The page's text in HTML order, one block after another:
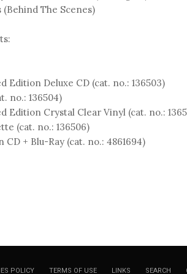
(Behind The Scenes)
Edition Deluxe CD (cat. no.: 136503)
no.: 136504)
Edition Crystal Clear Vinyl (cat. no.:
(cat. no.: 136506)
CD + Blu-Ray (cat. no.: 4861694)
DIE KRUPPS - «SONGS FROM THE DARK SIDE OF
POLICY TERMS OF USE LINKS SEARCH